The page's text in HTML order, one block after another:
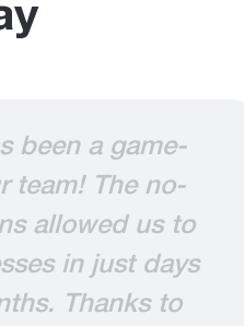
been a game-
team! The no-
allowed us to
in just days
Thanks to